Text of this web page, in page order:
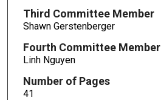
Third Committee Member
Shawn Gerstenberger
Fourth Committee Member
Linh Nguyen
Number of Pages
41